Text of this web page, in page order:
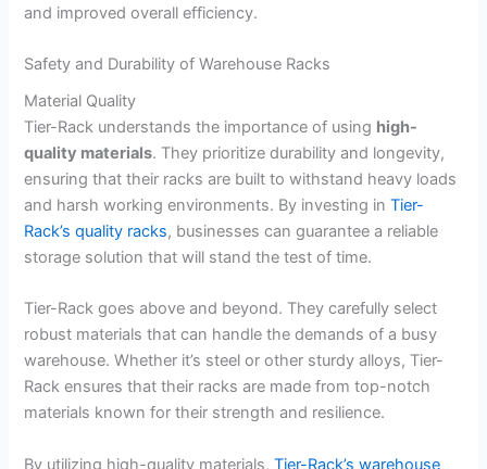
and improved overall efficiency.
Safety and Durability of Warehouse Racks
Material Quality
Tier-Rack understands the importance of using high-
quality materials. They prioritize durability and longevity,
ensuring that their racks are built to withstand heavy loads
and harsh working environments. By investing inTier-
Rack’s quality racks, businesses can guarantee a reliable
storage solution that will stand the test of time.
Tier-Rack goes above and beyond. They carefully select
robust materials that can handle the demands of a busy
warehouse. Whether it’s steel or other sturdy alloys, Tier-
Rack ensures that their racks are made from top-notch
materials known for their strength and resilience.
By utilizing high-quality materials,Tier-Rack’s warehouse